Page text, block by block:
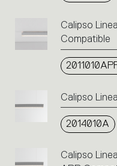
Calipso
Compatible
Calipso
2014010A
Calipso